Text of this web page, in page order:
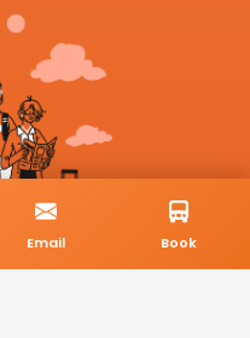
Email Book